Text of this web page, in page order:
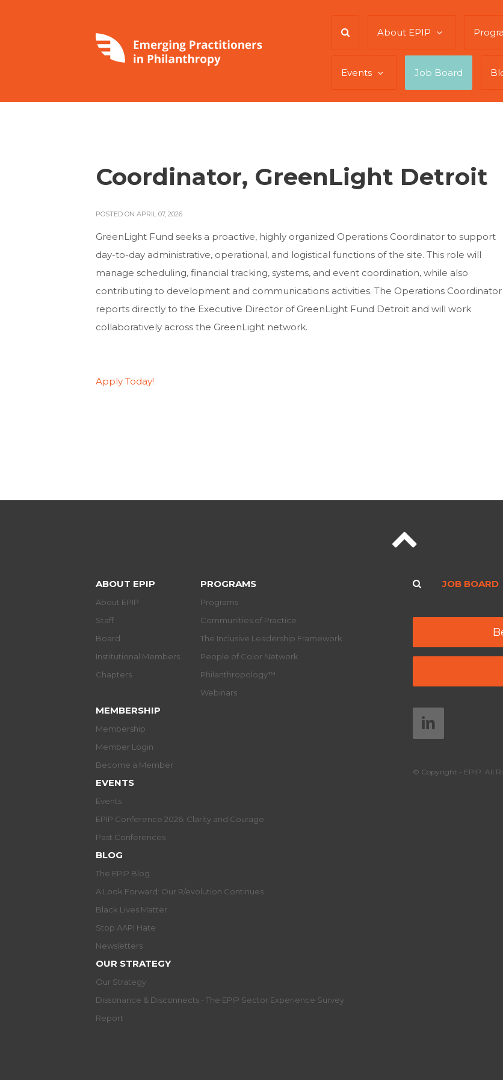
About EPIP
Events Job Board
Coordinator, GreenLight Detroit
POSTED ON APRIL 07, 2026
GreenLight Fund seeks a proactive, highly organized Operations Coordinator to support
day-to-day administrative, operational, and logistical functions of the site. This role will
manage scheduling, financial tracking, systems, and event coordination, while also
contributing to development and communications activities. The Operations Coordinator
reports directly to the Executive Director of GreenLight Fund Detroit and will work
collaboratively across the GreenLight network.
Apply Today!
ABOUT EPIP
About EPIP
Staff
Board
Institutional Members
Chapters
PROGRAMS
Programs
Communities of Practice
The Inclusive Leadership Framework
People of Color Network
Philanthropology™
Webinars
MEMBERSHIP
Membership
Member Login
Become a Member
EVENTS
Events
EPIP Conference 2026: Clarity and Courage
Past Conferences
BLOG
The EPIP Blog
A Look Forward: Our R/evolution Continues
Black Lives Matter
Stop AAPI Hate
Newsletters
OUR STRATEGY
Our Strategy
Dissonance & Disconnects - The EPIP Sector Experience Survey
Report
JOB BOARD
© Copyright - EPIP. All